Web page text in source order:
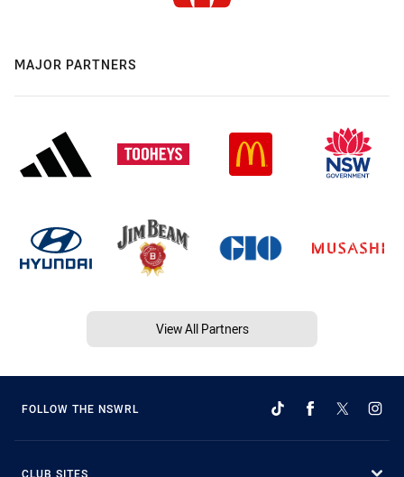
MAJOR PARTNERS
View All Partners
FOLLOW THE NSWRL
CLUB SITES